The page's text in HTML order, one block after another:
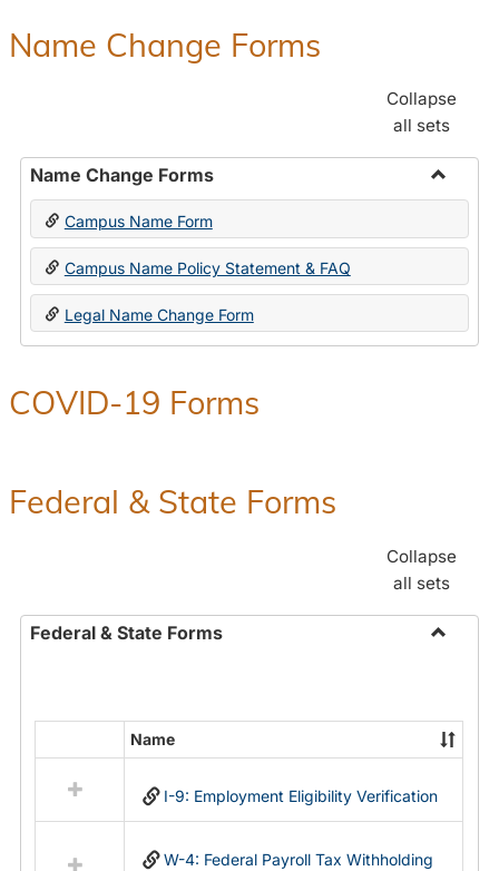
Name Change Forms
Collapse
all sets
Name Change Forms
Toggle
Change
Forms
Campus Name Form
Campus Name Policy Statement & FAQ
Legal Name Change Form
COVID-19 Forms
Federal & State Forms
Collapse
all sets
Federal & State Forms
State
Forms
resources
in
Name
I-9: Employment Eligibility Verification
W-4: Federal Payroll Tax Withholding